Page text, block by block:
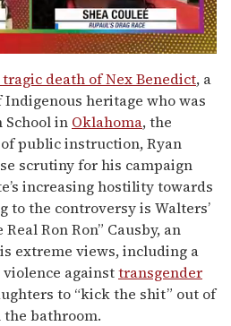
death of Nex Benedict, a
Indigenous heritage who was
School in Oklahoma, the
public instruction, Ryan
scrutiny for his campaign
increasing hostility towards
to the controversy is Walters’
Ron Ron” Causby, an
extreme views, including a
againsttransgender
to “kick the shit” out of
bathroom.